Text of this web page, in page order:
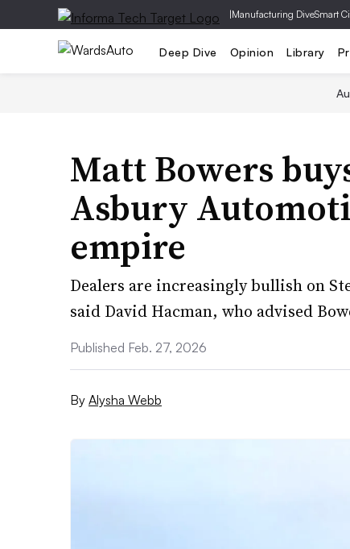
|Manufacturing DiveSmart
Deep Dive Opinion Library
Matt Bowers
Asbury
empire
Dealers are increasingly bullish on
said David Hacman, who advised
Published Feb. 27, 2026
By Alysha Webb